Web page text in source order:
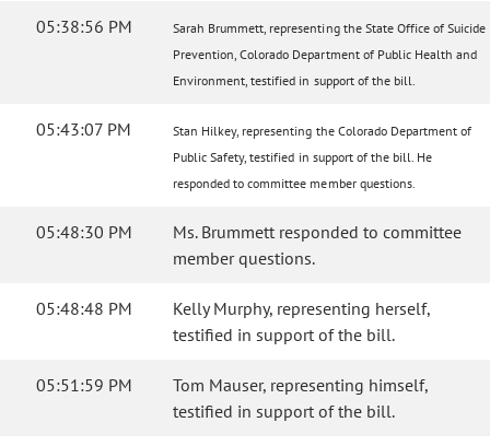
05:38:56 PM
Sarah Brummett, representing the State Office of Suicide
Prevention, Colorado Department of Public Health and
Environment, testified in support of the bill.
05:43:07 PM
Stan Hilkey, representing the Colorado Department of
Public Safety, testified in support of the bill. He
responded to committee member questions.
05:48:30 PM
Ms. Brummett responded to committee
member questions.
05:48:48 PM
Kelly Murphy, representing herself,
testified in support of the bill.
05:51:59 PM
Tom Mauser, representing himself,
testified in support of the bill.